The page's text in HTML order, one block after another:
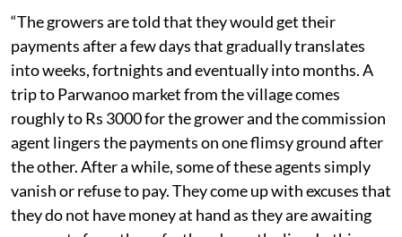
agricultural produce to the seller.”
“The growers are told that they would get their
payments after a few days that gradually translates
into weeks, fortnights and eventually into months. A
trip to Parwanoo market from the village comes
roughly to Rs 3000 for the grower and the commission
agent lingers the payments on one flimsy ground after
the other. After a while, some of these agents simply
vanish or refuse to pay. They come up with excuses that